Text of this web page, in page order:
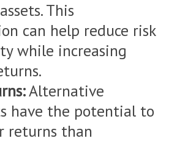
This
can help reduce risk
while increasing
Alternative
have the potential to
returns than